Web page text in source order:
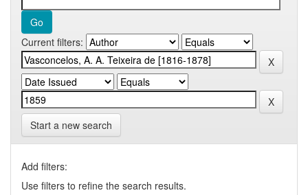
Current filters:
Start a new search
Add filters:
Use filters to refine the search results.